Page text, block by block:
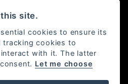
to status, terms and conditions
over. Guarantees may be required.
site.
cookies to ensure its
tracking cookies to
with it. The latter
Let me choose